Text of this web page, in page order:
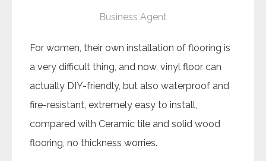
Business Agent
For women, their own installation of flooring is
a very difficult thing, and now, vinyl floor can
actually DIY-friendly, but also waterproof and
fire-resistant, extremely easy to install,
compared with Ceramic tile and solid wood
flooring, no thickness worries.